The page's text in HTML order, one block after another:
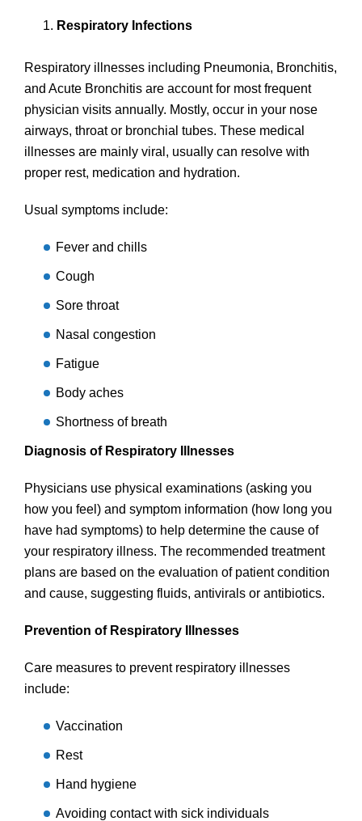
Respiratory Infections
Respiratory illnesses including Pneumonia, Bronchitis,
and Acute Bronchitis are account for most frequent
physician visits annually. Mostly, occur in your nose
airways, throat or bronchial tubes. These medical
illnesses are mainly viral, usually can resolve with
proper rest, medication and hydration.
Usual symptoms include:
Fever and chills
Cough
Sore throat
Nasal congestion
Fatigue
Body aches
Shortness of breath
Diagnosis of Respiratory Illnesses
Physicians use physical examinations (asking you
how you feel) and symptom information (how long you
have had symptoms) to help determine the cause of
your respiratory illness. The recommended treatment
plans are based on the evaluation of patient condition
and cause, suggesting fluids, antivirals or antibiotics.
Prevention of Respiratory Illnesses
Care measures to prevent respiratory illnesses
include:
Vaccination
Rest
Hand hygiene
Avoiding contact with sick individuals